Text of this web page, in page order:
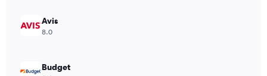
240.
Avis
8.0
Budget